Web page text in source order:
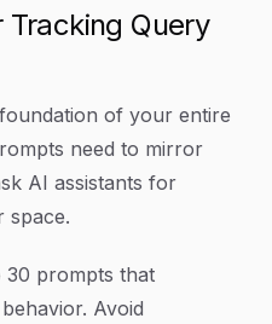
Tracking Query
of your entire
need to mirror
AI assistants for
space.
30 prompts that
Avoid